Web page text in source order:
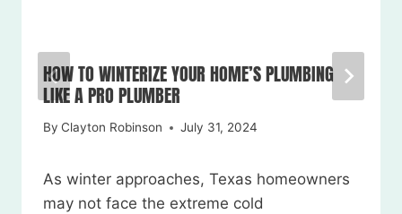
HOW TO WINTERIZE YOUR HOME’S PLUMBING
LIKE A PRO PLUMBER
By Clayton Robinson July 31, 2024
As winter approaches, Texas homeowners
may not face the extreme cold